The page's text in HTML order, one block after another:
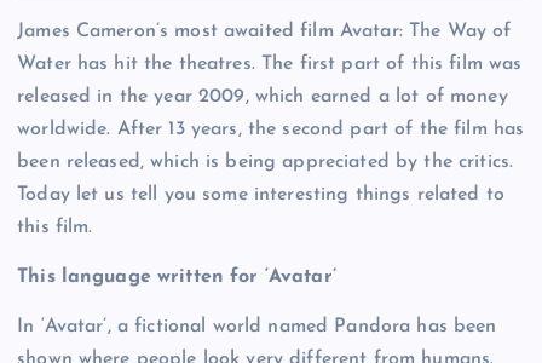
James Cameron’s most awaited film Avatar: The Way of
Water has hit the theatres. The first part of this film was
released in the year 2009, which earned a lot of money
worldwide. After 13 years, the second part of the film has
been released, which is being appreciated by the critics.
Today let us tell you some interesting things related to
this film.
This language written for ‘Avatar’
In ‘Avatar’, a fictional world named Pandora has been